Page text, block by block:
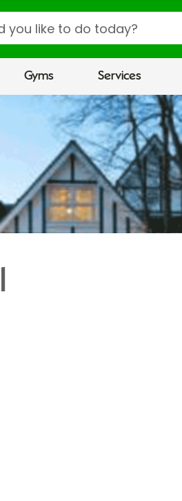
Gyms Services